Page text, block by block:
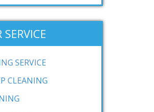
SERVICE
SERVICE
CLEANING